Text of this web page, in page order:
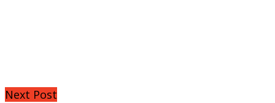
Next Post